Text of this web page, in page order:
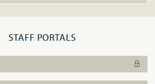
STAFF PORTALS